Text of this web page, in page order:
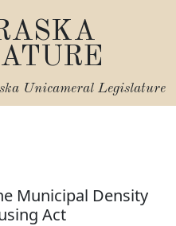
Unicameral Legislature
Municipal Density
Act